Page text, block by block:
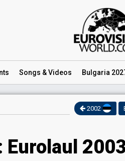
Songs & Videos Bulgaria
2002
Eurolaul